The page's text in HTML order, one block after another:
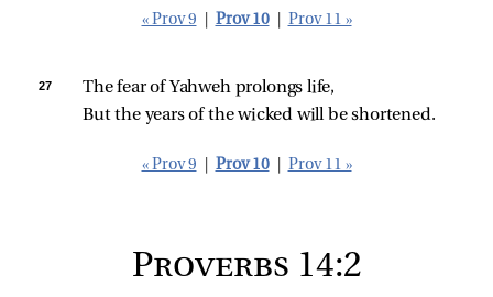
« Prov 9 Prov 10 Prov 11 »
27
The fear of Yahweh prolongs life,
But the years of the wicked will be shortened.
« Prov 9 Prov 10 Prov 11 »
Proverbs 14:2